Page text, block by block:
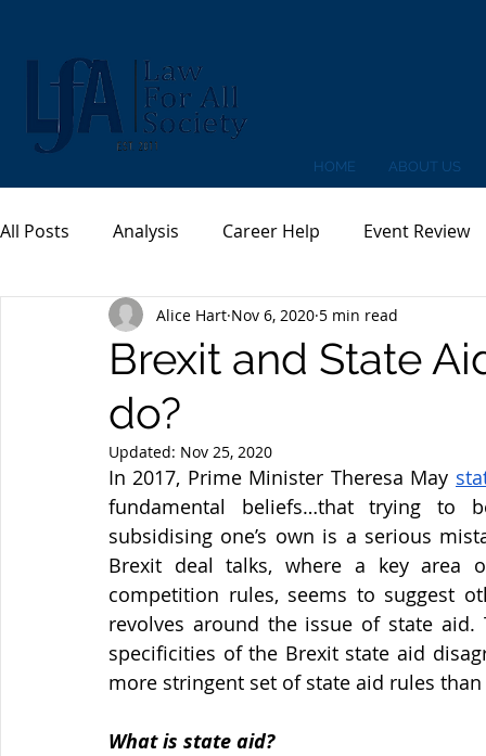
HOME ABOUT US
All Posts Analysis Career Help Event Review
Brexit and State
do?
Alice Hart Nov 6, 2020 5 min read
Updated: Nov 25, 2020
In 2017, Prime Minister Theresa May
fundamental beliefs…that trying to
subsidising one’s own is a serious
Brexit deal talks, where a key area
competition rules, seems to suggest
revolves around the issue of state
specificities of the Brexit state aid
more stringent set of state aid rules
What is state aid?